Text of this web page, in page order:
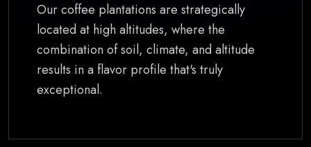
Our coffee plantations are strategically
located at high altitudes, where the
combination of soil, climate, and altitude
results in a flavor profile that's truly
exceptional.